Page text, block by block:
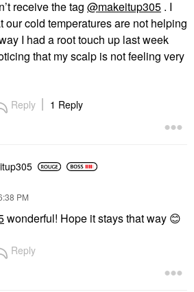
receive the tag @makeitup305 . I
our cold temperatures are not helping
I had a root touch up last week
that my scalp is not feeling very
Reply 1 Reply
PM
wonderful! Hope it stays that way 😊
Reply